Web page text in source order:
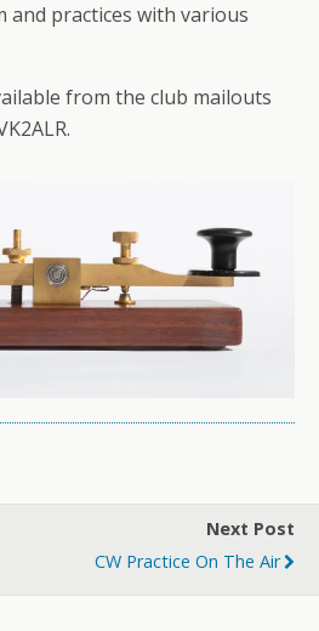
and practices with various
from the club mailouts
Next Post
CW Practice On The Air